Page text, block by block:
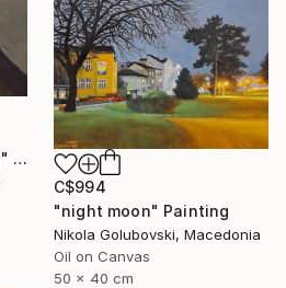
"Long-Awaited Delivery" Painting
C$994
"night moon" Painting
Nikola Golubovski, Macedonia
Oil on Canvas
50 x 40 cm